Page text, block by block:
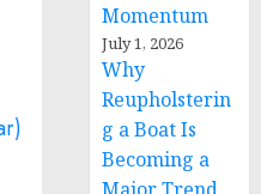
Momentum
July 1, 2026
Why
Reupholsterin
g a Boat Is
Becoming a